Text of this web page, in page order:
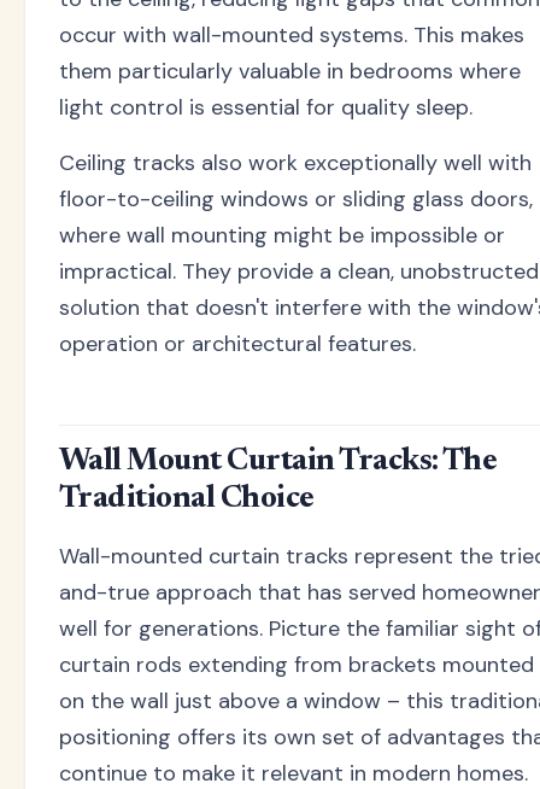
occur with wall-mounted systems. This makes
them particularly valuable in bedrooms where
light control is essential for quality sleep.
Ceiling tracks also work exceptionally well with
floor-to-ceiling windows or sliding glass doors,
where wall mounting might be impossible or
impractical. They provide a clean, unobstructed
solution that doesn't interfere with the
operation or architectural features.
Wall Mount Curtain Tracks: The
Traditional Choice
Wall-mounted curtain tracks represent the
and-true approach that has served
well for generations. Picture the familiar sight
curtain rods extending from brackets mounted
on the wall just above a window – this
positioning offers its own set of advantages
continue to make it relevant in modern homes.